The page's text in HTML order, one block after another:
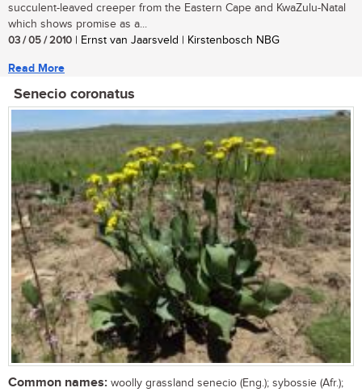
succulent-leaved creeper from the Eastern Cape and KwaZulu-Natal
which shows promise as a...
03 / 05 / 2010 | Ernst van Jaarsveld | Kirstenbosch NBG
Read More
Senecio coronatus
Common names: woolly grassland senecio (Eng.); sybossie (Afr.);